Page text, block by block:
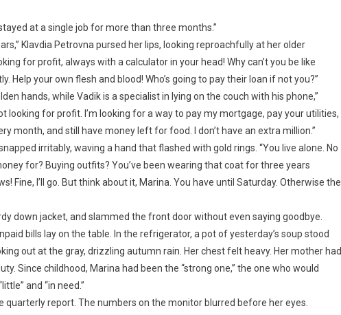
at a single job for more than three months.”
Klavdia Petrovna pursed her lips, looking reproachfully at her older
for profit, always with a calculator in your head! Why can’t you be like
Help your own flesh and blood! Who’s going to pay their loan if not you?”
hands, while Vadik is a specialist in lying on the couch with his phone,”
looking for profit. I’m looking for a way to pay my mortgage, pay your utilities,
month, and still have money left for food. I don’t have an extra million.”
irritably, waving a hand that flashed with gold rings. “You live alone. No
for? Buying outfits? You’ve been wearing that coat for three years
Fine, I’ll go. But think about it, Marina. You have until Saturday. Otherwise the
down jacket, and slammed the front door without even saying goodbye.
bills lay on the table. In the refrigerator, a pot of yesterday’s soup stood
out at the gray, drizzling autumn rain. Her chest felt heavy. Her mother had
Since childhood, Marina had been the “strong one,” the one who would
and “in need.”
report. The numbers on the monitor blurred before her eyes.